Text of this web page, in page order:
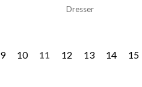
Dresser
9 10 11 12 13 14 15